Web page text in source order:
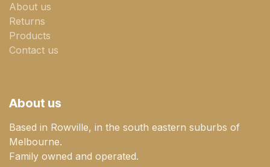
About us
Returns
Products
Contact us
About us
Based in Rowville, in the south eastern suburbs of
Melbourne.
Family owned and operated.